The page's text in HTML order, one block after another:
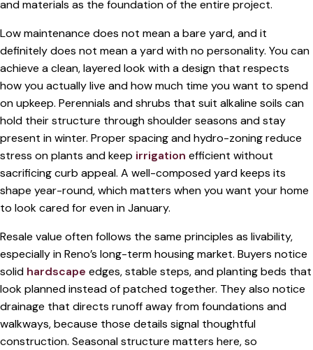
and materials as the foundation of the entire project.
Low maintenance does not mean a bare yard, and it
definitely does not mean a yard with no personality. You can
achieve a clean, layered look with a design that respects
how you actually live and how much time you want to spend
on upkeep. Perennials and shrubs that suit alkaline soils can
hold their structure through shoulder seasons and stay
present in winter. Proper spacing and hydro-zoning reduce
stress on plants and keep irrigation efficient without
sacrificing curb appeal. A well-composed yard keeps its
shape year-round, which matters when you want your home
to look cared for even in January.
Resale value often follows the same principles as livability,
especially in Reno’s long-term housing market. Buyers notice
solid hardscape edges, stable steps, and planting beds that
look planned instead of patched together. They also notice
drainage that directs runoff away from foundations and
walkways, because those details signal thoughtful
construction. Seasonal structure matters here, so